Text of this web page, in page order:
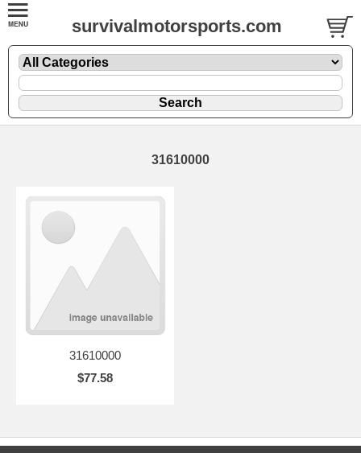
survivalmotorsports.com
31610000
31610000
$77.58